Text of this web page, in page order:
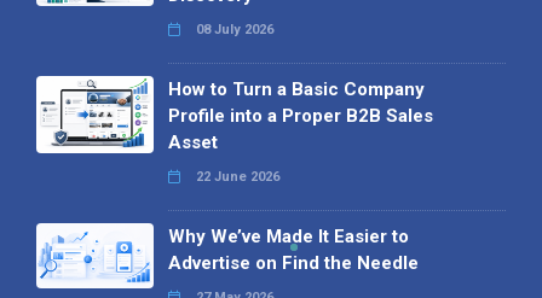
08 July 2026
How to Turn a Basic Company
Profile into a Proper B2B Sales
Asset
22 June 2026
Why We’ve Made It Easier to
Advertise on Find the Needle